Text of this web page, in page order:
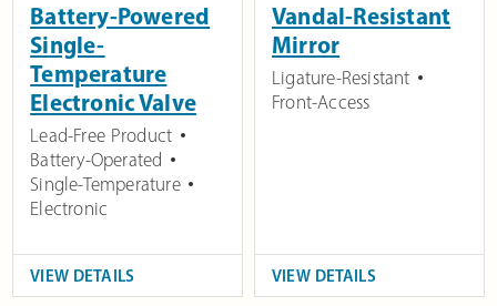
Battery-Powered
Single-
Temperature
Electronic Valve
Lead-Free Product
Battery-Operated
Single-Temperature
Electronic
VIEW DETAILS
Vandal-Resistant
Mirror
Ligature-Resistant
Front-Access
VIEW DETAILS